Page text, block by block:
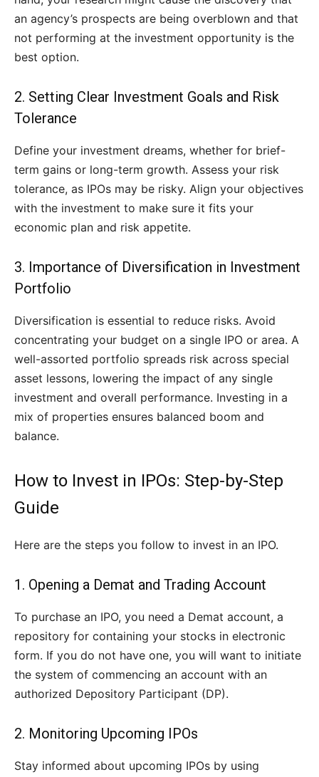
an agency’s prospects are being overblown and that
not performing at the investment opportunity is the
best option.
2. Setting Clear Investment Goals and Risk
Tolerance
Define your investment dreams, whether for brief-
term gains or long-term growth. Assess your risk
tolerance, as IPOs may be risky. Align your objectives
with the investment to make sure it fits your
economic plan and risk appetite.
3. Importance of Diversification in Investment
Portfolio
Diversification is essential to reduce risks. Avoid
concentrating your budget on a single IPO or area. A
well-assorted portfolio spreads risk across special
asset lessons, lowering the impact of any single
investment and overall performance. Investing in a
mix of properties ensures balanced boom and
balance.
How to Invest in IPOs: Step-by-Step
Guide
Here are the steps you follow to invest in an IPO.
1. Opening a Demat and Trading Account
To purchase an IPO, you need a Demat account, a
repository for containing your stocks in electronic
form. If you do not have one, you will want to initiate
the system of commencing an account with an
authorized Depository Participant (DP).
2. Monitoring Upcoming IPOs
Stay informed about upcoming IPOs by using